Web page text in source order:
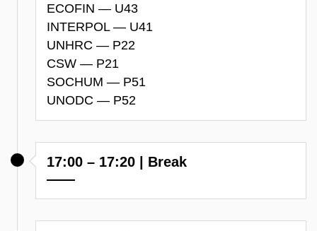
ECOFIN — U43
INTERPOL — U41
UNHRC — P22
CSW — P21
SOCHUM — P51
UNODC — P52
17:00 – 17:20 | Break